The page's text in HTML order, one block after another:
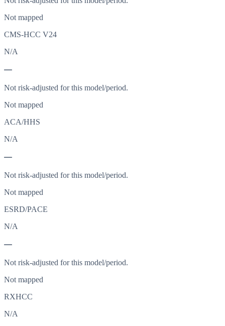
Not mapped
CMS-HCC V24
N/A
—
Not risk-adjusted for this model/period.
Not mapped
ACA/HHS
N/A
—
Not risk-adjusted for this model/period.
Not mapped
ESRD/PACE
N/A
—
Not risk-adjusted for this model/period.
Not mapped
RXHCC
N/A